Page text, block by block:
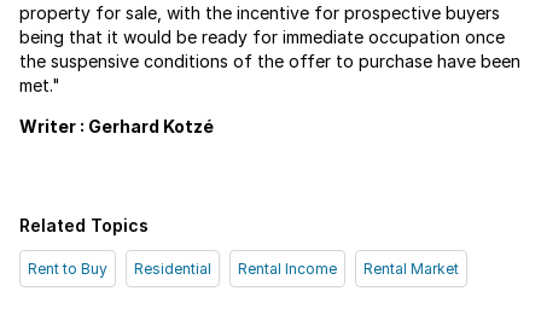
property for sale, with the incentive for prospective buyers
being that it would be ready for immediate occupation once
the suspensive conditions of the offer to purchase have been
met."
Writer : Gerhard Kotzé
Related Topics
Rent to Buy Residential Rental Income Rental Market